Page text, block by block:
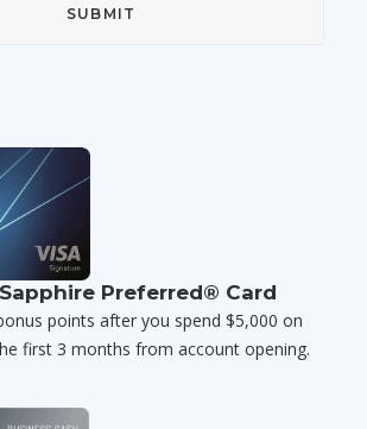
Preferred® Card
points after you spend $5,000 on
first 3 months from account opening.